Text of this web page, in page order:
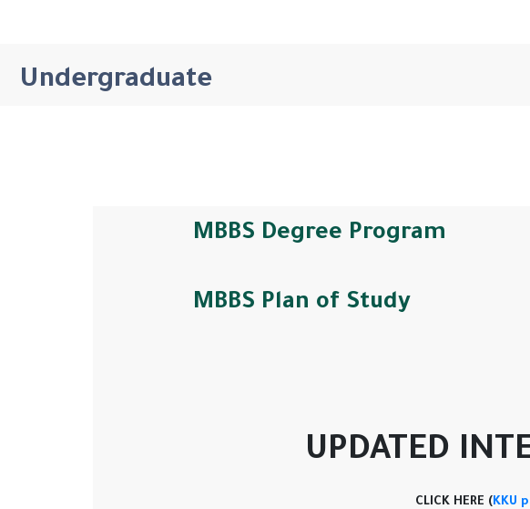
Undergraduate
MBBS Degree Program
MBBS Plan of Study
UPDATED
CLICK HERE (KKU